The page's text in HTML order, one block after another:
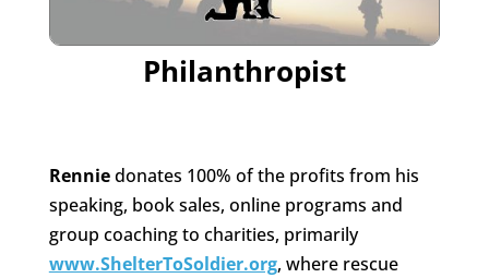
Philanthropist
Renniedonates 100% of the profits from his
speaking, book sales, online programs and
group coaching to charities, primarily
www.ShelterToSoldier.org, where rescue